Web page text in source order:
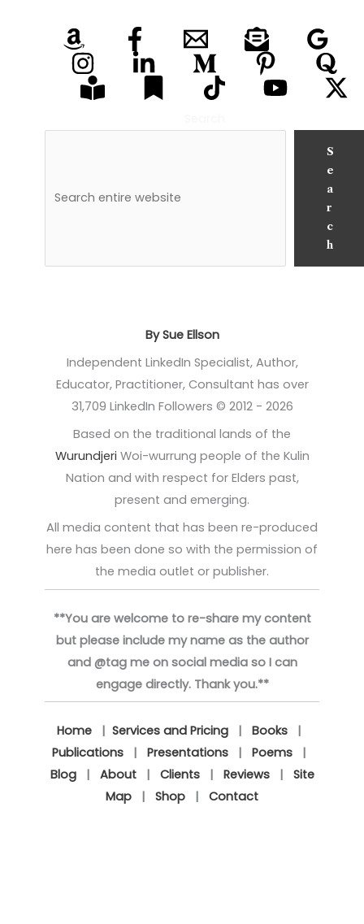
S
e
a
r
c
h
By Sue Ellson
Independent LinkedIn Specialist, Author,
Educator, Practitioner, Consultant has over
31,709 LinkedIn Followers © 2012 - 2026
Based on the traditional lands of the
Wurundjeri Woi-wurrung people of the Kulin
Nation and with respect for Elders past,
present and emerging.
All media content that has been re-produced
here has been done so with the permission of
the media outlet or publisher.
**You are welcome to re-share my content
but please include my name as the author
and @tag me on social media so I can
engage directly. Thank you.**
Home| Services and Pricing| Books|
Publications| Presentations| Poems|
Blog| About| Clients| Reviews| Site
Map | Shop | Contact